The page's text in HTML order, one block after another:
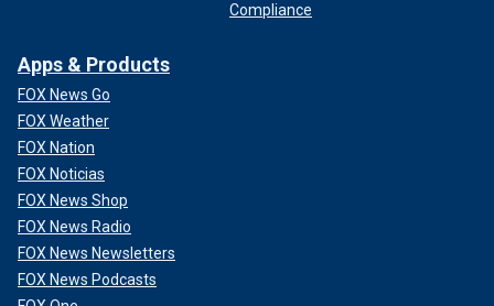
Compliance
Apps & Products
FOX News Go
FOX Weather
FOX Nation
FOX Noticias
FOX News Shop
FOX News Radio
FOX News Newsletters
FOX News Podcasts